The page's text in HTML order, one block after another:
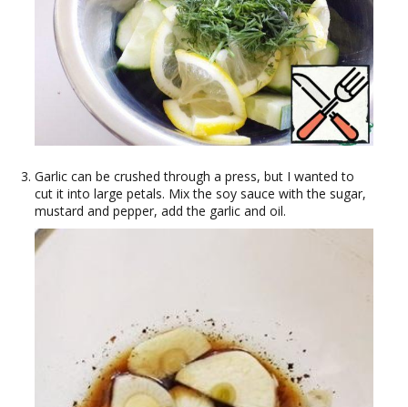
Garlic can be crushed through a press, but I wanted to
cut it into large petals. Mix the soy sauce with the sugar,
mustard and pepper, add the garlic and oil.